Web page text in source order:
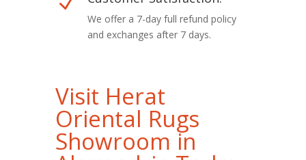
We offer a 7-day full refund policy
and exchanges after 7 days.
Visit Herat
Oriental Rugs
Showroom in